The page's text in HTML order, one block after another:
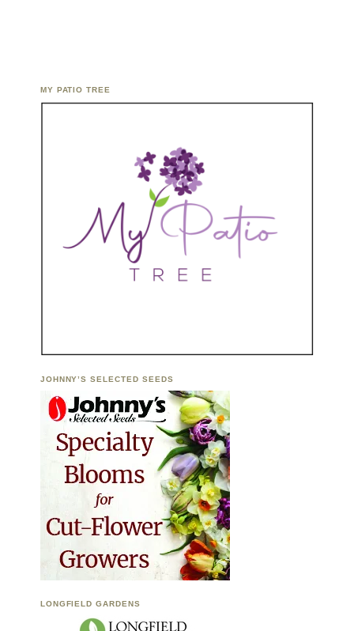
MY PATIO TREE
JOHNNY’S SELECTED SEEDS
LONGFIELD GARDENS